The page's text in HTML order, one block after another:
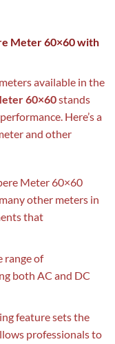
Meter 60×60 with
available in the
60×60stands
Here’s a
and other
Meter 60×60
other meters in
that
range of
both AC and DC
feature sets the
professionals to